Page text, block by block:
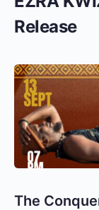
Release
The